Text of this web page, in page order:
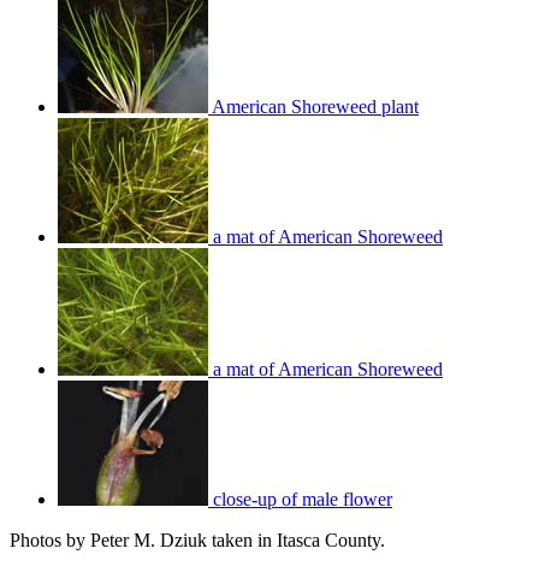
American Shoreweed plant
a mat of American Shoreweed
a mat of American Shoreweed
close-up of male flower
Photos by Peter M. Dziuk taken in Itasca County.